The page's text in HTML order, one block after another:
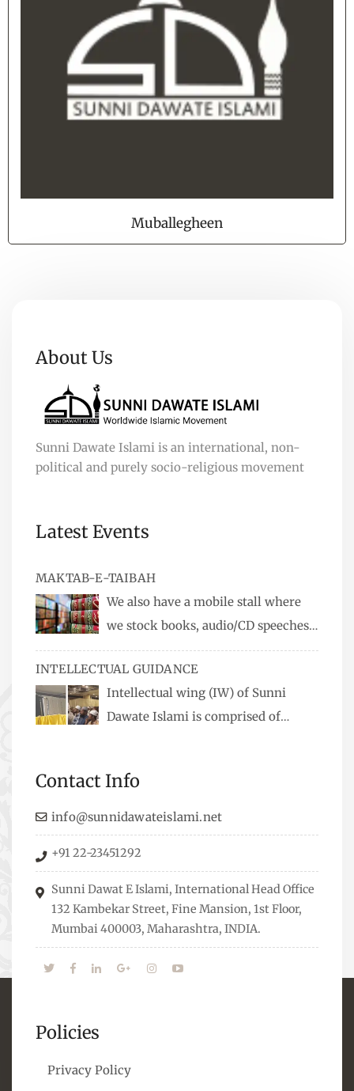
Muballegheen
About Us
Sunni Dawate Islami is an international, non-
political and purely socio-religious movement
Latest Events
MAKTAB-E-TAIBAH
We also have a mobile stall where
we stock books, audio/CD speeches
in English and Urdu, Naats, qira’ats are also
available, along with items like: miswaks, Itr
(perfume oil), stickers, pens and much more.
INTELLECTUAL GUIDANCE
Intellectual wing (IW) of Sunni
Dawate Islami is comprised of
guide students from different streams towards
the right career path, IW also organizes
Seminars where Scholars from across the Globe
address current Socio-economical issues and
means to overcome them.
Contact Info
info@sunnidawateislami.net
+91 22-23451292
Sunni Dawat E Islami, International Head Office
132 Kambekar Street, Fine Mansion, 1st Floor,
Mumbai 400003, Maharashtra, INDIA.
Policies
Privacy Policy